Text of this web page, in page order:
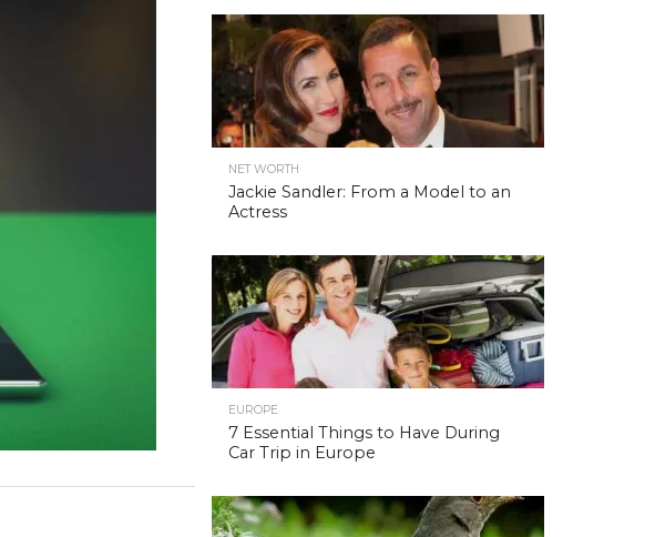
NET WORTH
Jackie Sandler: From a Model to an
Actress
EUROPE
7 Essential Things to Have During
Car Trip in Europe